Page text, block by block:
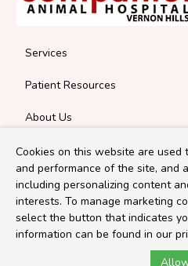
Services
Patient Resources
About Us
Contact
Copyright © 2026Companion
Privacy
Cookies on this website are
and performance of the site, and
including personalizing content
interests. To manage marketing
select the button that indicates
information can be found in our